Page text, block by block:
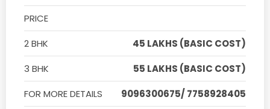
PRICE
2 BHK
45 LAKHS (BASIC COST)
3 BHK
55 LAKHS (BASIC COST)
FOR MORE DETAILS
9096300675/ 7758928405